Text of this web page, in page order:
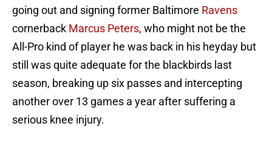
going out and signing former Baltimore Ravens
cornerback Marcus Peters, who might not be the
All-Pro kind of player he was back in his heyday but
still was quite adequate for the blackbirds last
season, breaking up six passes and intercepting
another over 13 games a year after suffering a
serious knee injury.